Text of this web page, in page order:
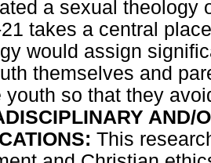
a sexual theology
takes a central
would assign
themselves and
youth so that they
AND/
This